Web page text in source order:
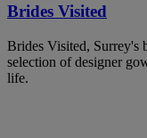
Brides Visited
Brides Visited, Surrey's
selection of designer
life.